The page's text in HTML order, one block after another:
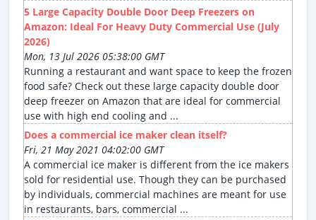
5 Large Capacity Double Door Deep Freezers on
Amazon: Ideal For Heavy Duty Commercial Use (July
2026)
Mon, 13 Jul 2026 05:38:00 GMT
Running a restaurant and want space to keep the frozen
food safe? Check out these large capacity double door
deep freezer on Amazon that are ideal for commercial
use with high end cooling and ...
Does a commercial ice maker clean itself?
Fri, 21 May 2021 04:02:00 GMT
A commercial ice maker is different from the ice makers
sold for residential use. Though they can be purchased
by individuals, commercial machines are meant for use
in restaurants, bars, commercial ...